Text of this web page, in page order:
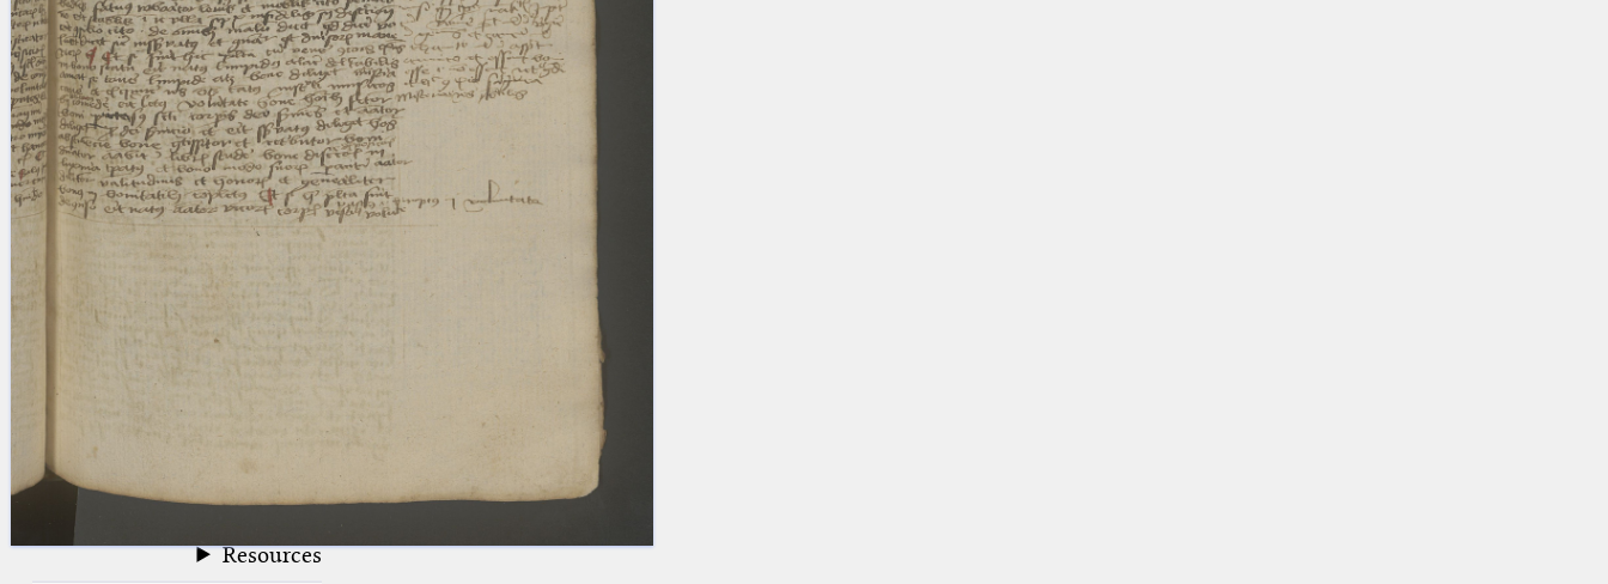
placeholder for no, one or more
than one character, but not for
blank space (so that a search ends
at word boundaries).
Jobs
Publications
Conference
Arabic Works
Arabic Manuscripts
Latin Works
Latin Manuscripts
Latin Early Prints
Texts
Glossary
Resources